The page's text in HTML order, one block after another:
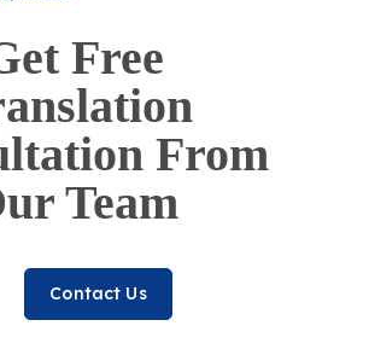
Free
From
Team
Contact Us